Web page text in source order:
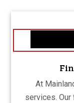
At
services.